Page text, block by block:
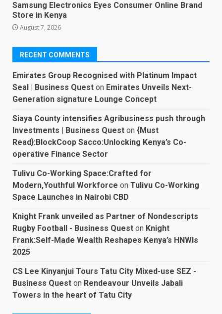
Samsung Electronics Eyes Consumer Online Brand
Store in Kenya
August 7, 2026
RECENT COMMENTS
Emirates Group Recognised with Platinum Impact
Seal | Business Quest on Emirates Unveils Next-
Generation signature Lounge Concept
Siaya County intensifies Agribusiness push through
Investments | Business Quest on {Must
Read}:BlockCoop Sacco:Unlocking Kenya’s Co-
operative Finance Sector
Tulivu Co-Working Space:Crafted for
Modern,Youthful Workforce on Tulivu Co-Working
Space Launches in Nairobi CBD
Knight Frank unveiled as Partner of Nondescripts
Rugby Football - Business Quest on Knight
Frank:Self-Made Wealth Reshapes Kenya’s HNWIs
2025
CS Lee Kinyanjui Tours Tatu City Mixed-use SEZ -
Business Quest on Rendeavour Unveils Jabali
Towers in the heart of Tatu City